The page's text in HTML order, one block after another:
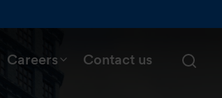
Careers Contact us